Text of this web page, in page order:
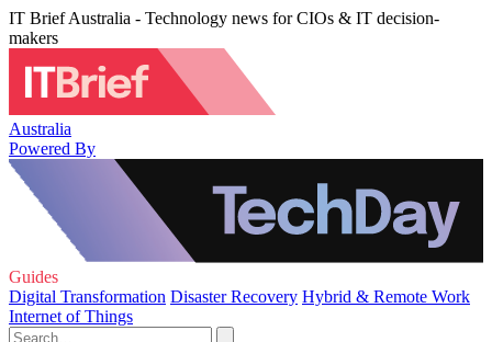
IT Brief Australia - Technology news for CIOs & IT decision-
makers
Australia
Powered By
Guides
Digital Transformation Disaster Recovery Hybrid & Remote Work
Internet of Things